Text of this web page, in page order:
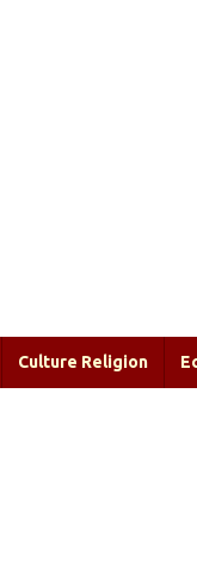
Culture Religion